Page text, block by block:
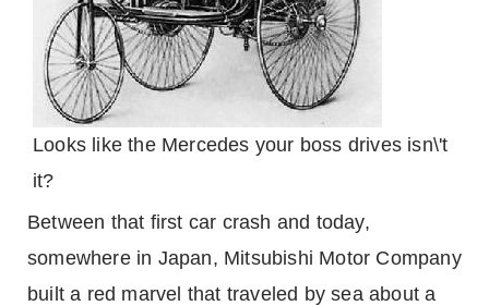
Looks like the Mercedes your boss drives isn\'t
it?
Between that first car crash and today,
somewhere in Japan, Mitsubishi Motor Company
built a red marvel that traveled by sea about a